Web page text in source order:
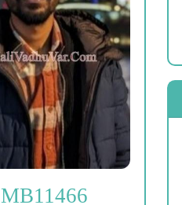
MB11466